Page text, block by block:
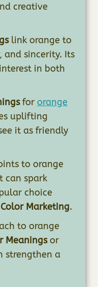
creative
link orange to
and sincerity. Its
in both
for orange
uplifting
it as friendly
to orange
can spark
choice
Color Marketing.
to orange
Meaningsor
strengthen a